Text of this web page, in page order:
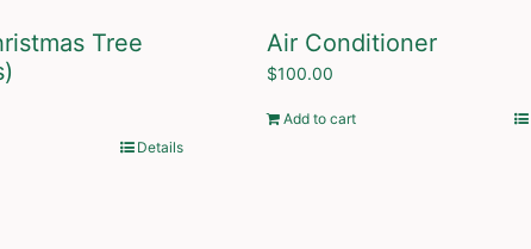
Tree
Details
Air Conditioner
$100.00
Add to cart